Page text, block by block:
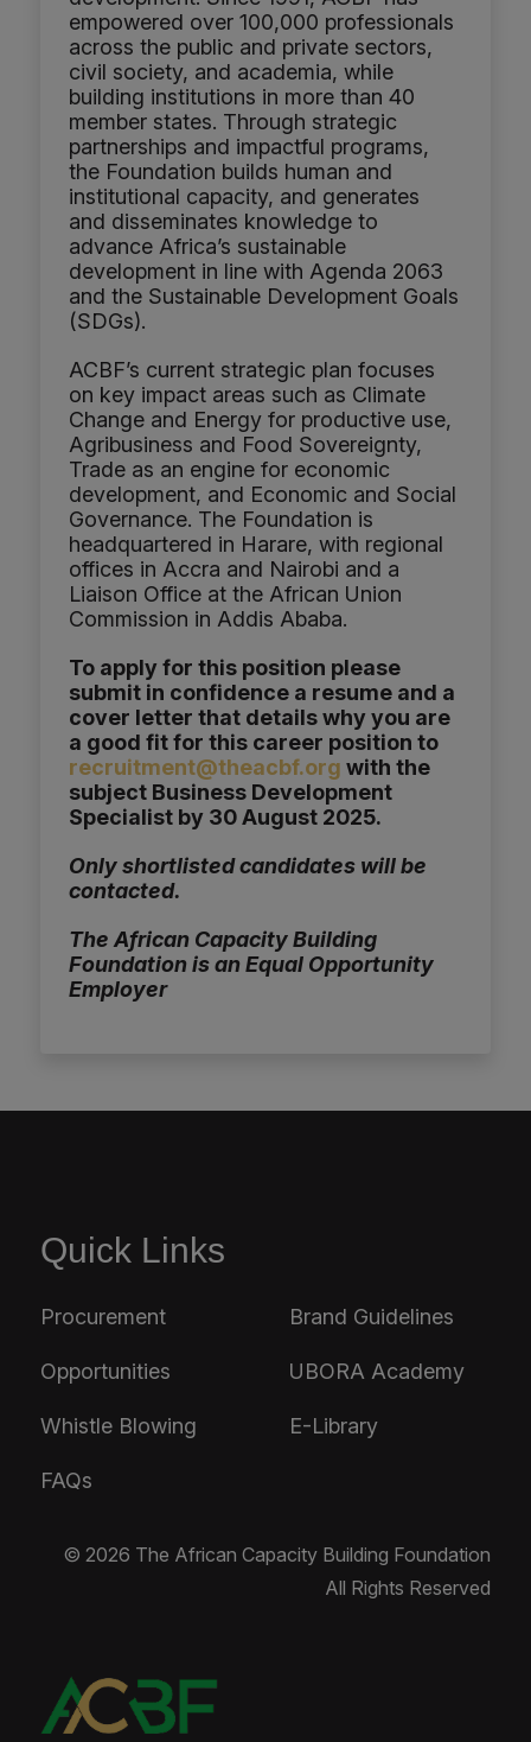
empowered over 100,000 professionals
across the public and private sectors,
civil society, and academia, while
building institutions in more than 40
member states. Through strategic
partnerships and impactful programs,
the Foundation builds human and
institutional capacity, and generates
and disseminates knowledge to
advance Africa’s sustainable
development in line with Agenda 2063
and the Sustainable Development Goals
(SDGs).
ACBF’s current strategic plan focuses
on key impact areas such as Climate
Change and Energy for productive use,
Agribusiness and Food Sovereignty,
Trade as an engine for economic
development, and Economic and Social
Governance. The Foundation is
headquartered in Harare, with regional
offices in Accra and Nairobi and a
Liaison Office at the African Union
Commission in Addis Ababa.
To apply for this position please
submit in confidence a resume and a
cover letter that details why you are
a good fit for this career position to
recruitment@theacbf.org with the
subject Business Development
Specialist by 30 August 2025.
Only shortlisted candidates will be
contacted.
The African Capacity Building
Foundation is an Equal Opportunity
Employer
Quick Links
Procurement Brand Guidelines
Opportunities UBORA Academy
Whistle Blowing E-Library
FAQs
© 2026 The African Capacity Building Foundation
All Rights Reserved